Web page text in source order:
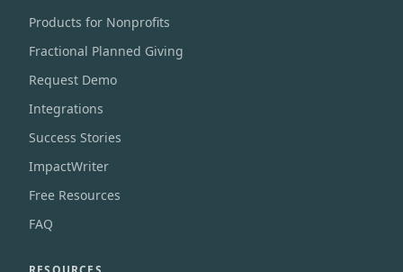
Products for Nonprofits
Fractional Planned Giving
Request Demo
Integrations
Success Stories
ImpactWriter
Free Resources
FAQ